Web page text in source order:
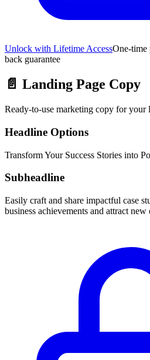
Unlock with Lifetime AccessOne-time
back guarantee
📄 Landing Page Copy
Ready-to-use marketing copy for your
Headline Options
Transform Your Success Stories into
Subheadline
Easily craft and share impactful case
business achievements and attract new